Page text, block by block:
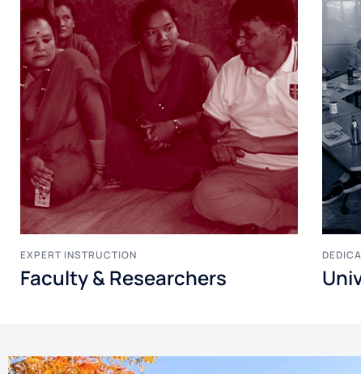
EXPERT INSTRUCTION
Faculty & Researchers